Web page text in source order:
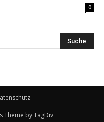
0
Theme by TagDiv